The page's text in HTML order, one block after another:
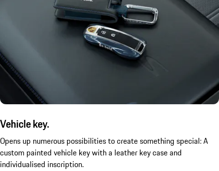
Vehicle key.
Opens up numerous possibilities to create something special: A
custom painted vehicle key with a leather key case and
individualised inscription.